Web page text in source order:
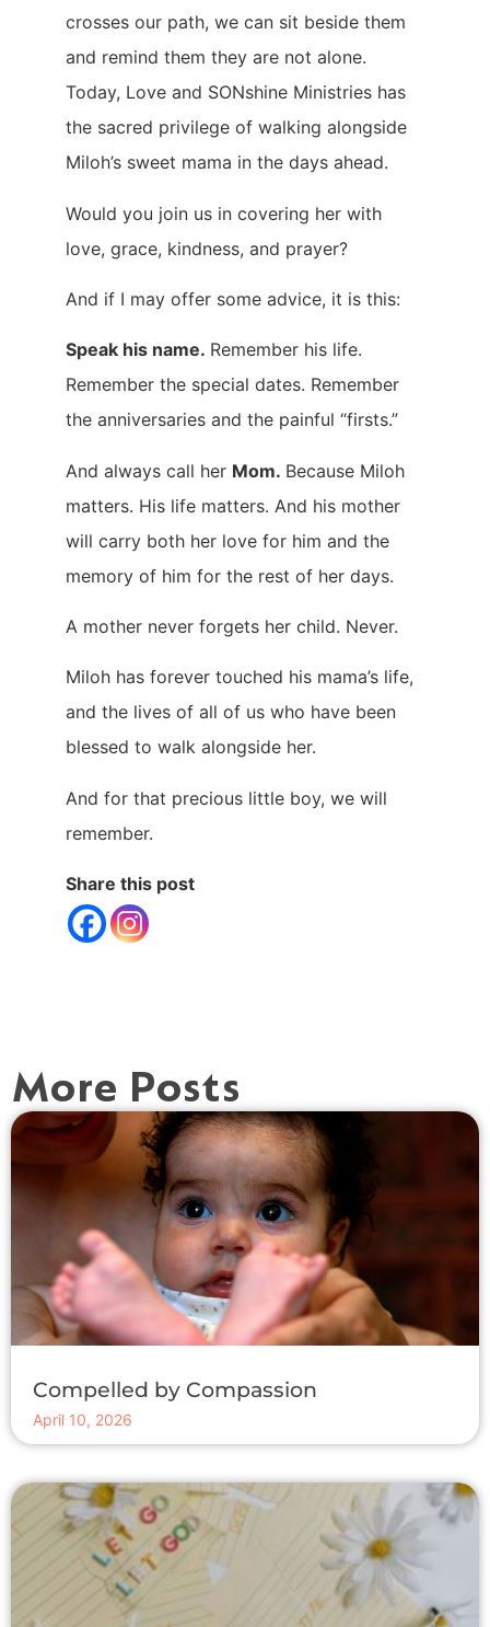
crosses our path, we can sit beside them
and remind them they are not alone.
Today, Love and SONshine Ministries has
the sacred privilege of walking alongside
Miloh’s sweet mama in the days ahead.
Would you join us in covering her with
love, grace, kindness, and prayer?
And if I may offer some advice, it is this:
Speak his name. Remember his life.
Remember the special dates. Remember
the anniversaries and the painful “firsts.”
And always call her Mom. Because Miloh
matters. His life matters. And his mother
will carry both her love for him and the
memory of him for the rest of her days.
A mother never forgets her child. Never.
Miloh has forever touched his mama’s life,
and the lives of all of us who have been
blessed to walk alongside her.
And for that precious little boy, we will
remember.
Share this post
More Posts
Compelled by Compassion
April 10, 2026